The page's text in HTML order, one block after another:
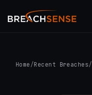
Home /Recent Breaches/